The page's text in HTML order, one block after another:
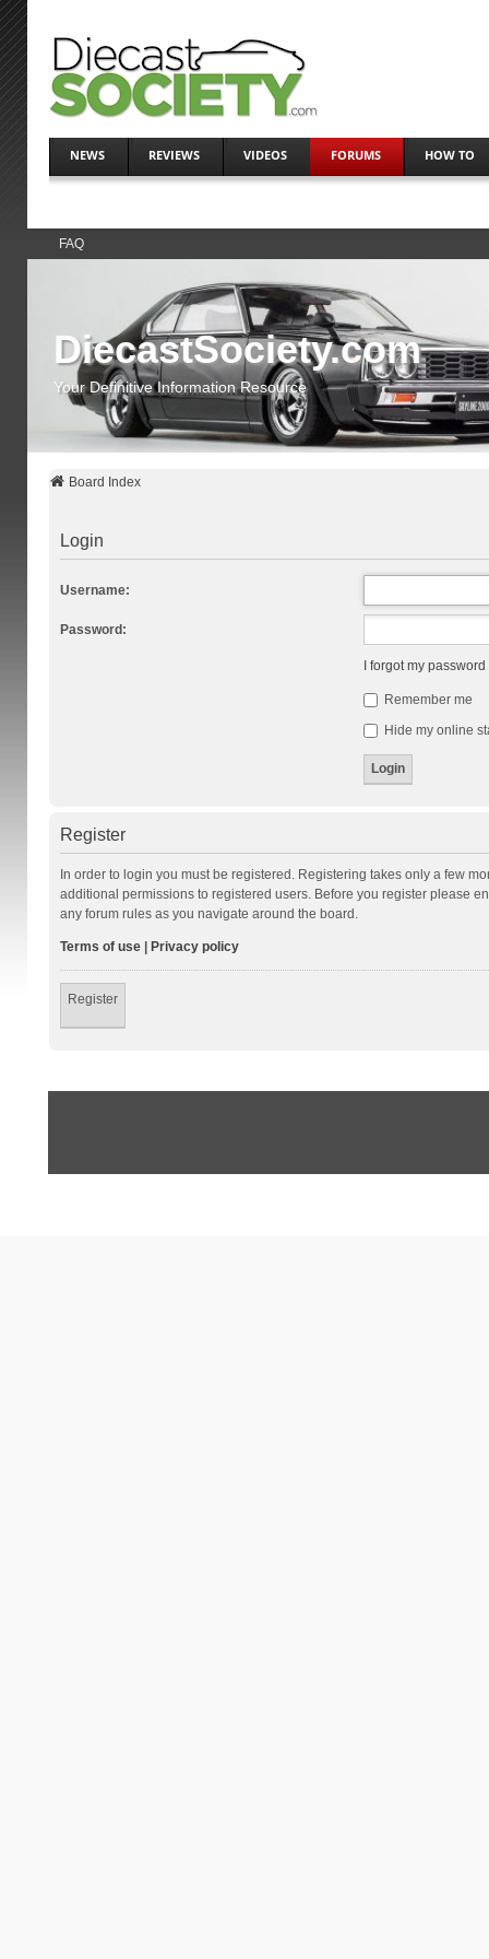
NEWS REVIEWS VIDEOS FORUMS HOW TO
FAQ
DiecastSociety.com
Your Definitive Information Resource
Board Index
Login
Username:
Password:
I forgot my password
Remember me
Hide my online
Register
In order to login you must be registered. Registering takes only a few
additional permissions to registered users. Before you register please
any forum rules as you navigate around the board.
Terms of use| Privacy policy
Register